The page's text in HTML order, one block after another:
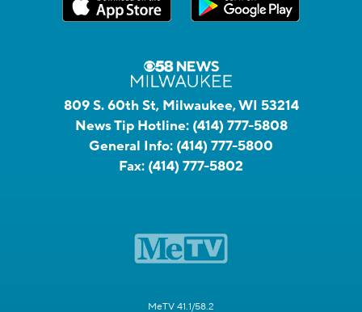
809 S. 60th St, Milwaukee, WI 53214
News Tip Hotline: (414) 777-5808
General Info: (414) 777-5800
Fax: (414) 777-5802
MeTV 41.1/58.2